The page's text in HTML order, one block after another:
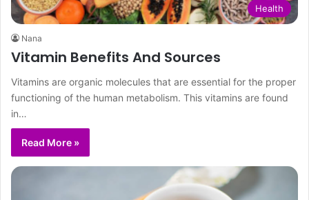
Health
Nana
Vitamin Benefits And Sources
Vitamins are organic molecules that are essential for the proper
functioning of the human metabolism. This vitamins are found
in…
Read More »